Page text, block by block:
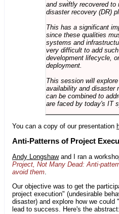
and swiftly recovered to
disaster recovery (DR)
This has a significant
since these qualities
systems and
very difficult to add
development lifecycle,
deployment.
This session will
availability and disaster
can be combined to
are faced by today's IT
You can a copy of our presentation
Anti-Patterns of Project
Andy Longshawand I ran a
Project, Not Many Dead: Anti-
avoid them
Our objective was to get the
project execution" (undesirable
disaster) and explore how we
lead to success. Here's the abstract: